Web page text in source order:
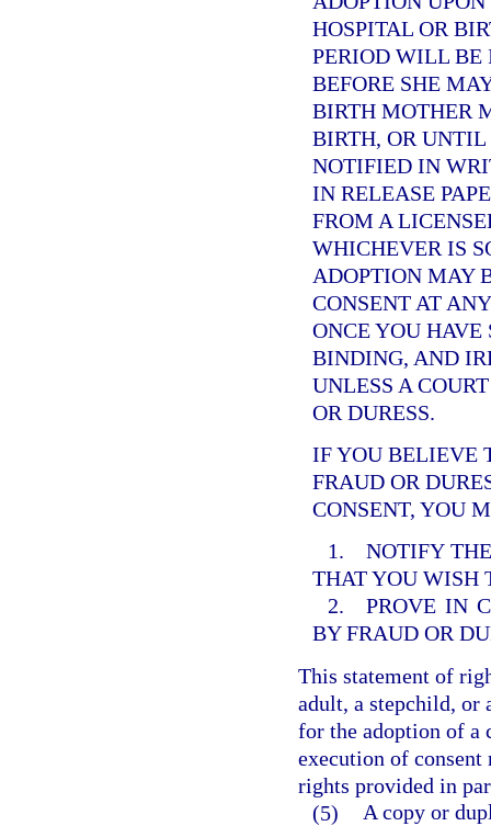
HOSPITAL OR
PERIOD WILL BE
BEFORE SHE
BIRTH MOTHER
BIRTH, OR
NOTIFIED IN
IN RELEASE
FROM A
WHICHEVER IS
ADOPTION MAY
CONSENT AT
ONCE YOU
BINDING, AND
UNLESS A
OR DURESS.
IF YOU BELIEVE
FRAUD OR
CONSENT, YOU
1. NOTIFY THE
THAT YOU WISH
2. PROVE IN
BY FRAUD OR
This statement of
adult, a stepchild, or
for the adoption of a
execution of
rights provided in
(5) A copy or